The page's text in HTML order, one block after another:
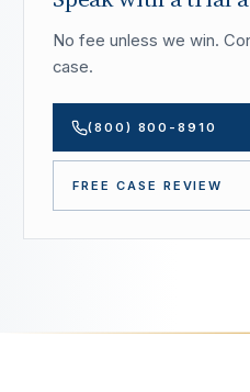
No fee unless we win.
case.
(800) 800-8910
FREE CASE REVIEW